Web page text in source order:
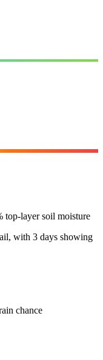
top-layer soil moisture
with 3 days showing
chance